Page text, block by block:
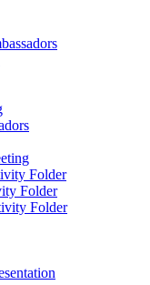
Folder
Folder
Folder